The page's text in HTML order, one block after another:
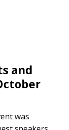
and
was